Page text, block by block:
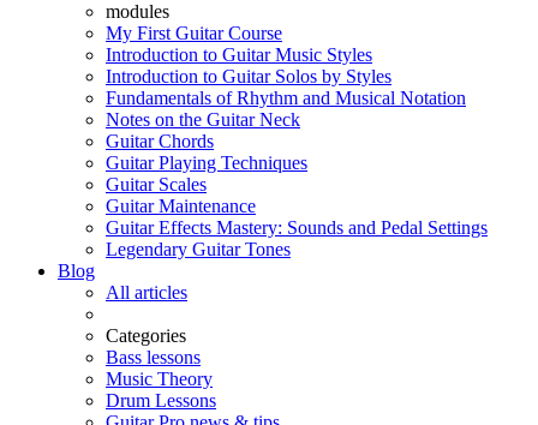
modules
My First Guitar Course
Introduction to Guitar Music Styles
Introduction to Guitar Solos by Styles
Fundamentals of Rhythm and Musical Notation
Notes on the Guitar Neck
Guitar Chords
Guitar Playing Techniques
Guitar Scales
Guitar Maintenance
Guitar Effects Mastery: Sounds and Pedal Settings
Legendary Guitar Tones
Blog
All articles
Categories
Bass lessons
Music Theory
Drum Lessons